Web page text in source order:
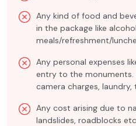
Any kind of food and
in the package like
meals/refreshment/
Any personal expenses
entry to the monuments.
camera charges,
Any cost arising due to
landslides, roadblocks